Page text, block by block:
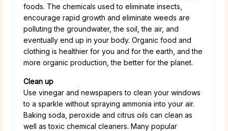
foods. The chemicals used to eliminate insects,
encourage rapid growth and eliminate weeds are
polluting the groundwater, the soil, the air, and
eventually end up in your body. Organic food and
clothing is healthier for you and for the earth, and the
more organic production, the better for the planet.
Clean up
Use vinegar and newspapers to clean your windows
to a sparkle without spraying ammonia into your air.
Baking soda, peroxide and citrus oils can clean as
well as toxic chemical cleaners. Many popular